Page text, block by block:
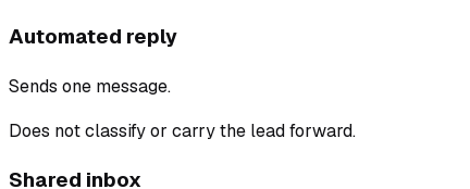
Automated reply
Sends one message.
Does not classify or carry the lead forward.
Shared inbox